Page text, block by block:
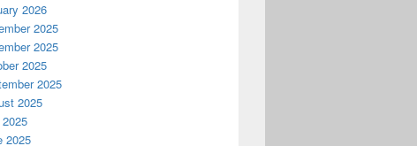
2026
2025
2025
2025
2025
2025
2025